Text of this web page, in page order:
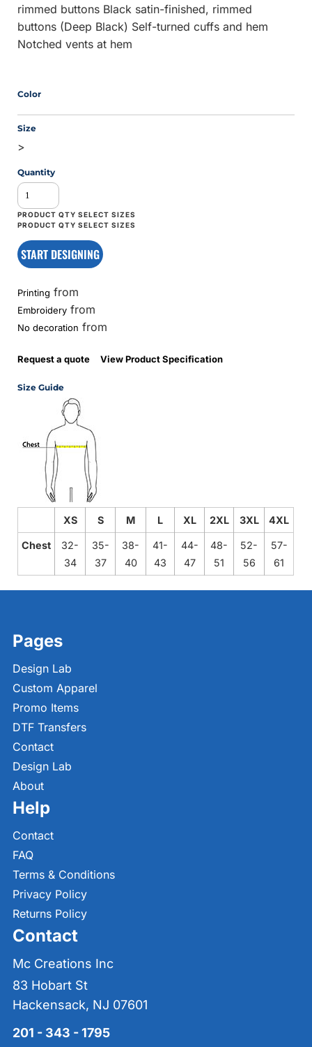
rimmed buttons Black satin-finished, rimmed
buttons (Deep Black) Self-turned cuffs and hem
Notched vents at hem
Color
Size
>
Quantity
START DESIGNING
Printing from
Embroidery from
No decoration from
Request a quote View Product Specification
Size Guide
XS S M L XL 2XL 3XL 4XL
Chest
32-
34
35-
37
38-
40
41-
43
44-
47
48-
51
52-
56
57-
61
Pages
Design Lab
Custom Apparel
Promo Items
DTF Transfers
Contact
Design Lab
About
Help
Contact
FAQ
Terms & Conditions
Privacy Policy
Returns Policy
Contact
Mc Creations Inc
83 Hobart St
Hackensack, NJ 07601
201 - 343 - 1795